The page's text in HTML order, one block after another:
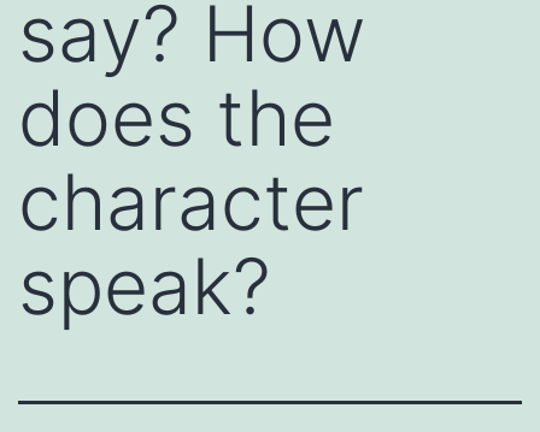
say? How
does the
character
speak?